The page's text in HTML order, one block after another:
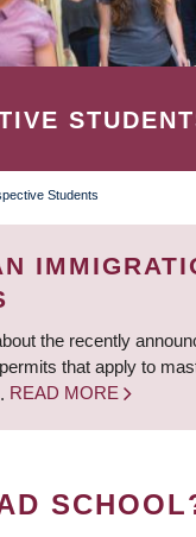
Students
the recently
that apply to
READ MORE